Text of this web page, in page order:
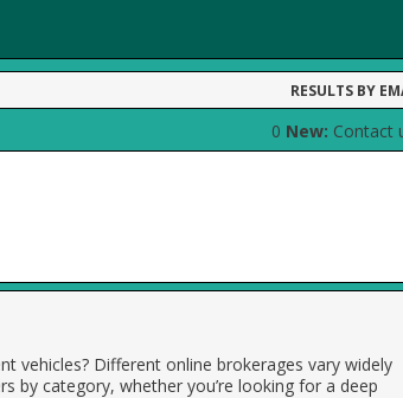
RESULTS BY
0 New: Contact
vehicles? Different online brokerages vary widely
by category, whether you’re looking for a deep